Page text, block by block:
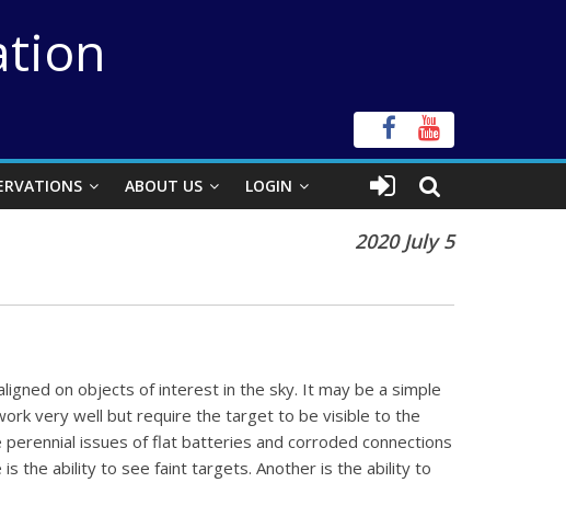
ABOUT US LOGIN
2020 July 5
on objects of interest in the sky. It may be a simple
very well but require the target to be visible to the
issues of flat batteries and corroded connections
the ability to see faint targets. Another is the ability to